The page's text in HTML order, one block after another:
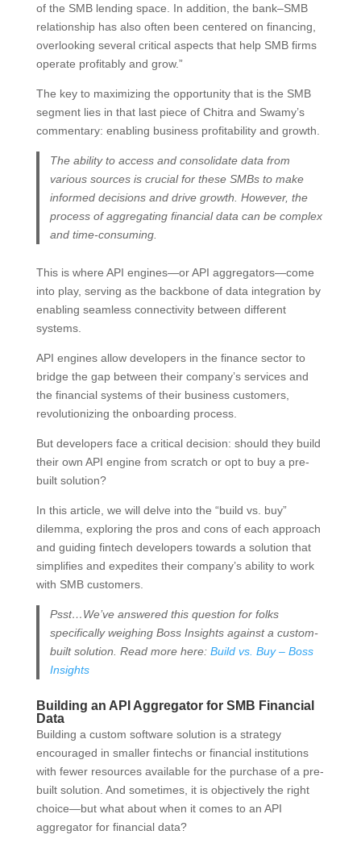
of the SMB lending space. In addition, the bank–SMB
relationship has also often been centered on financing,
overlooking several critical aspects that help SMB firms
operate profitably and grow.”
The key to maximizing the opportunity that is the SMB
segment lies in that last piece of Chitra and Swamy’s
commentary: enabling business profitability and growth.
The ability to access and consolidate data from
various sources is crucial for these SMBs to make
informed decisions and drive growth. However, the
process of aggregating financial data can be complex
and time-consuming.
This is where API engines—or API aggregators—come
into play, serving as the backbone of data integration by
enabling seamless connectivity between different
systems.
API engines allow developers in the finance sector to
bridge the gap between their company’s services and
the financial systems of their business customers,
revolutionizing the onboarding process.
But developers face a critical decision: should they build
their own API engine from scratch or opt to buy a pre-
built solution?
In this article, we will delve into the “build vs. buy”
dilemma, exploring the pros and cons of each approach
and guiding fintech developers towards a solution that
simplifies and expedites their company’s ability to work
with SMB customers.
Psst…We’ve answered this question for folks
specifically weighing Boss Insights against a custom-
built solution. Read more here: Build vs. Buy – Boss
Insights
Building an API Aggregator for SMB Financial
Data
Building a custom software solution is a strategy
encouraged in smaller fintechs or financial institutions
with fewer resources available for the purchase of a pre-
built solution. And sometimes, it is objectively the right
choice—but what about when it comes to an API
aggregator for financial data?